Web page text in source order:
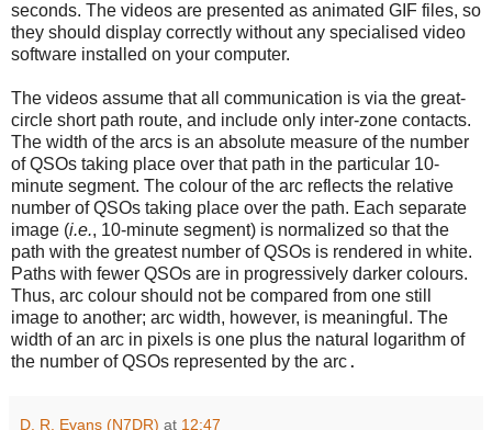
seconds. The videos are presented as animated GIF files, so
they should display correctly without any specialised video
software installed on your computer.
The videos assume that all communication is via the great-
circle short path route, and include only inter-zone contacts.
The width of the arcs is an absolute measure of the number
of QSOs taking place over that path in the particular 10-
minute segment. The colour of the arc reflects the relative
number of QSOs taking place over the path. Each separate
image (i.e., 10-minute segment) is normalized so that the
path with the greatest number of QSOs is rendered in white.
Paths with fewer QSOs are in progressively darker colours.
Thus, arc colour should not be compared from one still
image to another; arc width, however, is meaningful. The
width of an arc in pixels is one plus the natural logarithm of
the number of QSOs represented by the arc.
D. R. Evans (N7DR) at 12:47